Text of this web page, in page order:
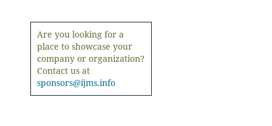
Are you looking for a
place to showcase your
company or organization?
Contact us at
sponsors@ijms.info